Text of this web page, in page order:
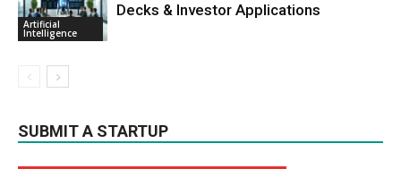
Artificial
Intelligence
Decks & Investor Applications
SUBMIT A STARTUP